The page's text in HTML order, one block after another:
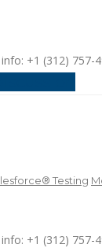
+1 (312) 757-
Testing
+1 (312) 757-